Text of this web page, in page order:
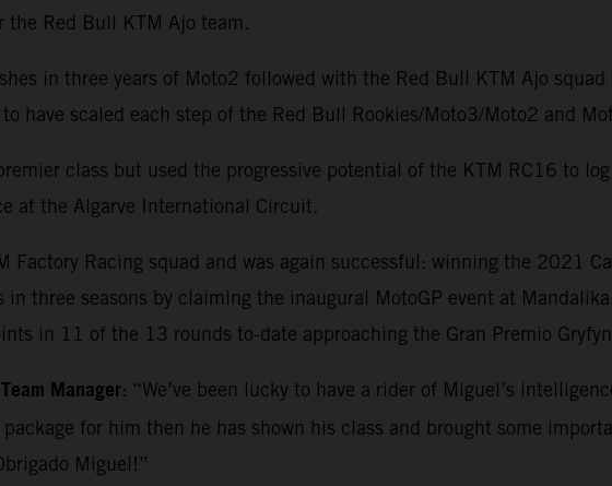
the Red Bull KTM Ajo team.
in three years of Moto2 followed with the Red Bull KTM Ajo
have scaled each step of the Red Bull Rookies/Moto3/Moto2 and
class but used the progressive potential of the KTM RC16 to
at the Algarve International Circuit.
Racing squad and was again successful: winning the 2021
three seasons by claiming the inaugural MotoGP event at
in 11 of the 13 rounds to-date approaching the Gran Premio
Manager: “We’ve been lucky to have a rider of Miguel’s
for him then he has shown his class and brought some
Miguel!”